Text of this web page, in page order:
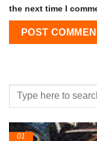
the next time I
24